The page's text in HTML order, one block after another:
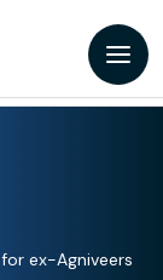
ex-Agniveers